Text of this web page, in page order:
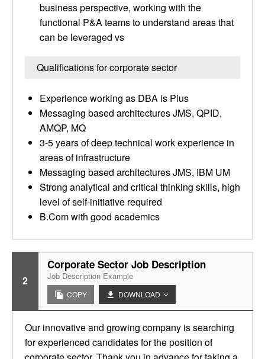
business perspective, working with the
functional P&A teams to understand areas that
can be leveraged vs
Qualifications for corporate sector
Experience working as DBA is Plus
Messaging based architectures JMS, QPID,
AMQP, MQ
3-5 years of deep technical work experience in
areas of infrastructure
Messaging based architectures JMS, IBM UM
Strong analytical and critical thinking skills, high
level of self-initiative required
B.Com with good academics
2
Corporate Sector Job Description
Job Description Example
COPY DOWNLOAD
Our innovative and growing company is searching
for experienced candidates for the position of